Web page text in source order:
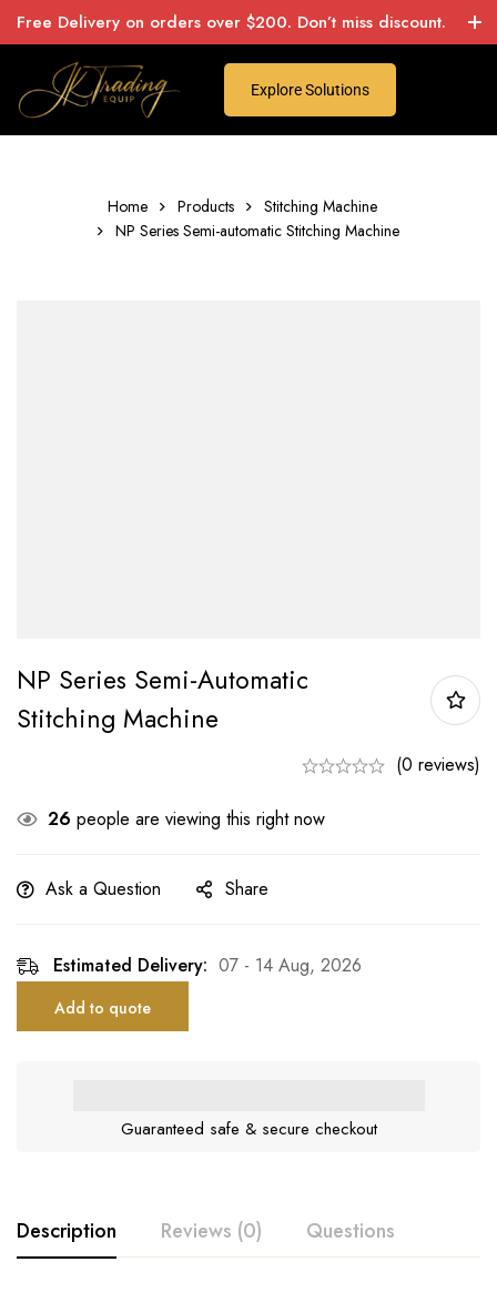
Free Delivery on orders over $200. Don’t miss discount.
Explore Solutions
Home Products
Stitching Machine
NP Series Semi-automatic Stitching Machine
NP Series Semi-Automatic
Stitching Machine
(0 reviews)
26 people are viewing this right now
Ask a Question Share
Estimated Delivery: 07 - 14 Aug, 2026
Add to quote
Guaranteed safe & secure checkout
Description Reviews (0) Questions